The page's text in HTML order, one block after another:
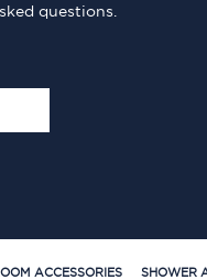
questions.
ACCESSORIES SHOWER